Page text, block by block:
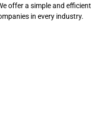
offer a simple and efficient
in every industry.